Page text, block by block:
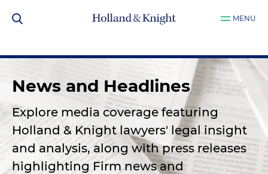
MENU
News and Headlines
Explore media coverage featuring
Holland & Knight lawyers' legal insight
and analysis, along with press releases
highlighting Firm news and